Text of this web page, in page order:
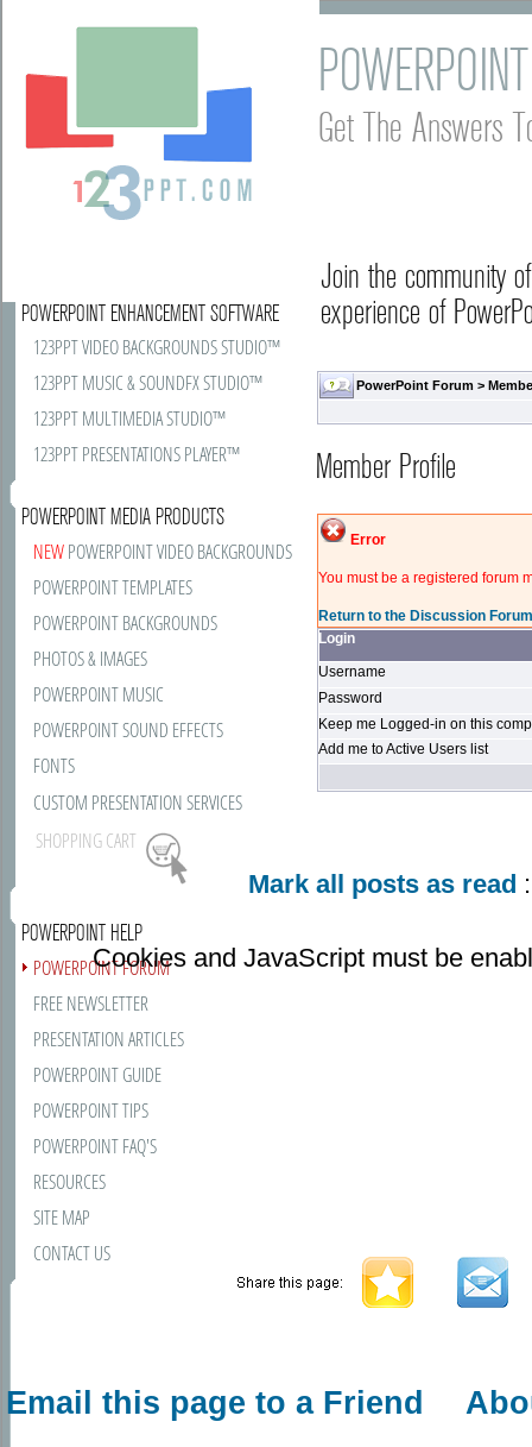
Get The Answers
Join the community
experience of
PowerPoint Forum >
POWERPOINT ENHANCEMENT SOFTWARE
123PPT VIDEO BACKGROUNDS STUDIO™
123PPT MUSIC & SOUNDFX STUDIO™
123PPT MULTIMEDIA STUDIO™
123PPT PRESENTATIONS PLAYER™
POWERPOINT MEDIA PRODUCTS
NEWPOWERPOINT VIDEO BACKGROUNDS
POWERPOINT TEMPLATES
POWERPOINT BACKGROUNDS
PHOTOS & IMAGES
POWERPOINT MUSIC
POWERPOINT SOUND EFFECTS
FONTS
CUSTOM PRESENTATION SERVICES
SHOPPING CART
POWERPOINT HELP
POWERPOINT FORUM
FREE NEWSLETTER
PRESENTATION ARTICLES
POWERPOINT GUIDE
POWERPOINT TIPS
POWERPOINT FAQ'S
RESOURCES
SITE MAP
CONTACT US
Member Profile
Error
You must be a registered forum
Return to the Discussion
Login
Username
Password
Keep me Logged-in on this
Add me to Active Users list
Mark all posts as read
Cookies and JavaScript must be
Email this page to a Friend